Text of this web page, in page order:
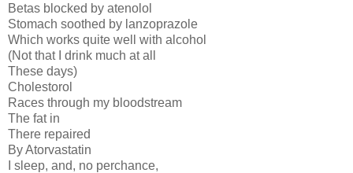
Betas blocked by atenolol
Stomach soothed by lanzoprazole
Which works quite well with alcohol
(Not that I drink much at all
These days)
Cholestorol
Races through my bloodstream
The fat in
There repaired
By Atorvastatin
I sleep, and, no perchance,